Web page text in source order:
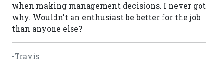
when making management decisions. I never got
why. Wouldn't an enthusiast be better for the job
than anyone else?
-Travis